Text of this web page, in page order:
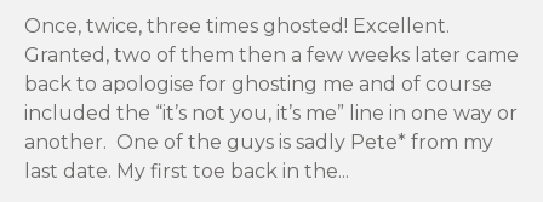
Once, twice, three times ghosted! Excellent.
Granted, two of them then a few weeks later came
back to apologise for ghosting me and of course
included the “it’s not you, it’s me” line in one way or
another. One of the guys is sadly Pete* from my
last date. My first toe back in the...